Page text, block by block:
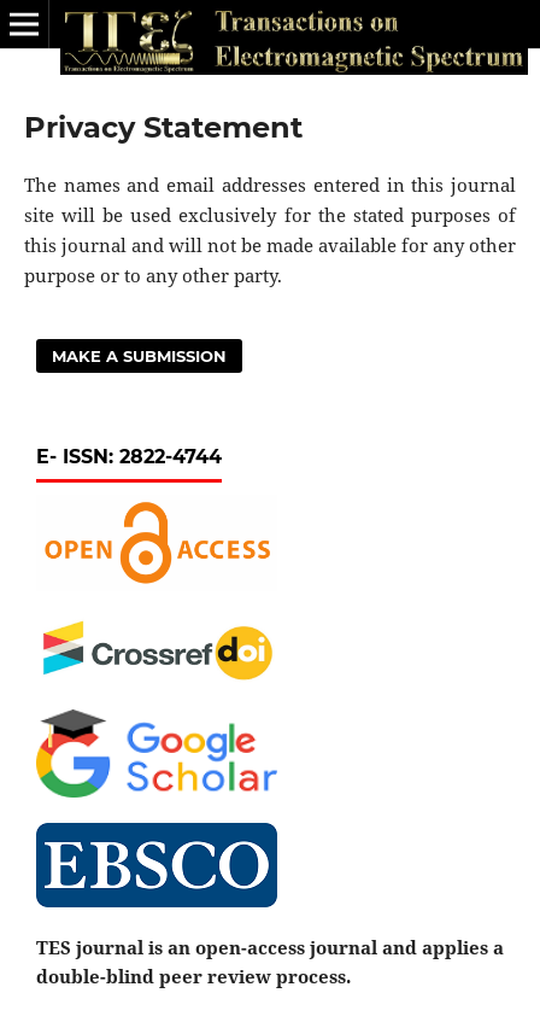
Privacy Statement
The names and email addresses entered in this journal
site will be used exclusively for the stated purposes of
this journal and will not be made available for any other
purpose or to any other party.
MAKE A SUBMISSION
E- ISSN: 2822-4744
TES journal is an open-access journal and applies a
double-blind peer review process.